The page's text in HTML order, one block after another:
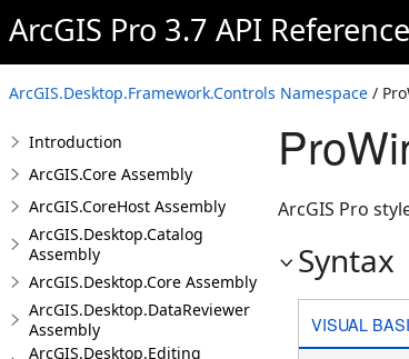
ArcGIS Pro 3.7 API
ArcGIS.Desktop.Framework.Controls Namespace /
Introduction
ArcGIS.Core Assembly
ArcGIS.CoreHost Assembly
ArcGIS.Desktop.Catalog
Assembly
ArcGIS.Desktop.Core Assembly
ArcGIS.Desktop.DataReviewer
Assembly
ArcGIS.Desktop.Editing
ArcGIS Pro
Syntax
VISUAL